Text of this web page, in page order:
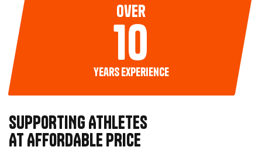
over
10
years experience
SUPPORTING ATHLETES
AT AFFORDABLE PRICE